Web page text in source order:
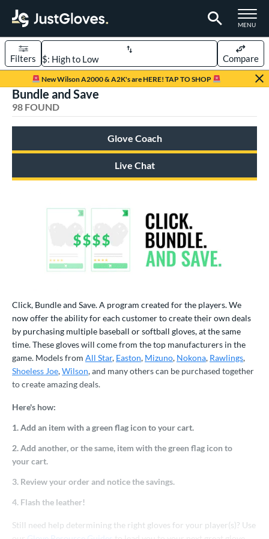
TOGGLE
MENU
Page Content Begins Here
New Wilson A2000 & A2K's are HERE! TAP TO SHOP
Sort Results
Filters Compare
matching results
Pitch Softball
matching results
matching results
matching results
Base
11 matching results
3 matching results
86 matching results
matching results
and Save
matching results
Blewett Glove Picks
matching results
Of The Week
at JustGloves
140 matching results
Bundle and Save
98 FOUND
Glove Coach
Live Chat
Click, Bundle and Save. A program created for the players. We
now offer the ability for each customer to create their own deals
by purchasing multiple baseball or softball gloves, at the same
time. These gloves will come from the top manufacturers in the
game. Models from All Star, Easton, Mizuno, Nokona, Rawlings,
Shoeless Joe,Wilson, and many others can be purchased together
to create amazing deals.
Here's how:
1. Add an item with a green flag icon to your cart.
2. Add another, or the same, item with the green flag icon to
your cart.
3. Review your order and notice the savings.
4. Flash the leather!
Still need help determining the right gloves for your player(s)? Use